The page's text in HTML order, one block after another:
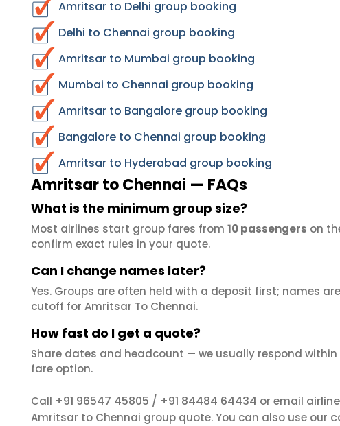
Amritsar to Delhi group booking
Delhi to Chennai group booking
Amritsar to Mumbai group booking
Mumbai to Chennai group booking
Amritsar to Bangalore group booking
Bangalore to Chennai group booking
Amritsar to Hyderabad group booking
Amritsar to Chennai — FAQs
What is the minimum group size?
Most airlines start group fares from 10 passengers on
confirm exact rules in your quote.
Can I change names later?
Yes. Groups are often held with a deposit first; names
cutoff for Amritsar To Chennai.
How fast do I get a quote?
Share dates and headcount — we usually respond within
fare option.
Call +91 96547 45805 / +91 84484 64434 or email
Amritsar to Chennai group quote. You can also use our